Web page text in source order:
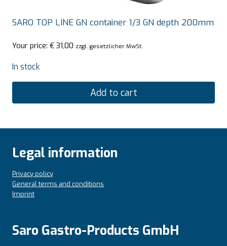
SARO TOP LINE GN container 1/3 GN depth 200mm
Your price: € 31,00 zzgl. gesetzlicher MwSt.
In stock
Add to cart
Legal information
Privacy policy
General terms and conditions
Imprint
Saro Gastro-Products GmbH